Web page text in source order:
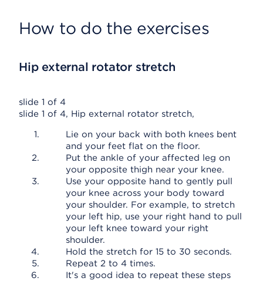
How to do the exercises
Hip external rotator stretch
slide 1 of 4
slide 1 of 4, Hip external rotator stretch,
Lie on your back with both knees bent
and your feet flat on the floor.
Put the ankle of your affected leg on
your opposite thigh near your knee.
Use your opposite hand to gently pull
your knee across your body toward
your shoulder. For example, to stretch
your left hip, use your right hand to pull
your left knee toward your right
shoulder.
Hold the stretch for 15 to 30 seconds.
Repeat 2 to 4 times.
It's a good idea to repeat these steps